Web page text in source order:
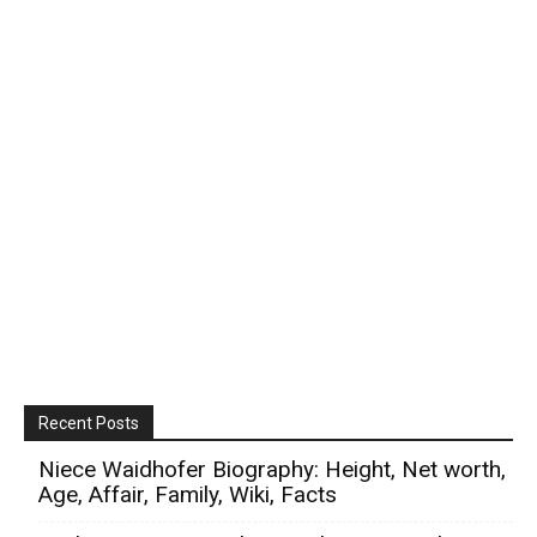
Recent Posts
Niece Waidhofer Biography: Height, Net worth,
Age, Affair, Family, Wiki, Facts